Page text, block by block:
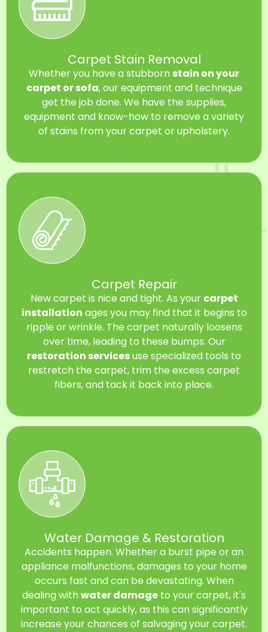
Carpet Stain Removal
Whether you have a stubborn stain on your
carpet or sofa, our equipment and technique
get the job done. We have the supplies,
equipment and know-how to remove a variety
of stains from your carpet or upholstery.
Carpet Repair
New carpet is nice and tight. As your carpet
installation ages you may find that it begins to
ripple or wrinkle. The carpet naturally loosens
over time, leading to these bumps. Our
restoration servicesuse specialized tools to
restretch the carpet, trim the excess carpet
fibers, and tack it back into place.
Water Damage & Restoration
Accidents happen. Whether a burst pipe or an
appliance malfunctions, damages to your home
occurs fast and can be devastating. When
dealing withwater damage to your carpet, it's
important to act quickly, as this can significantly
increase your chances of salvaging your carpet.